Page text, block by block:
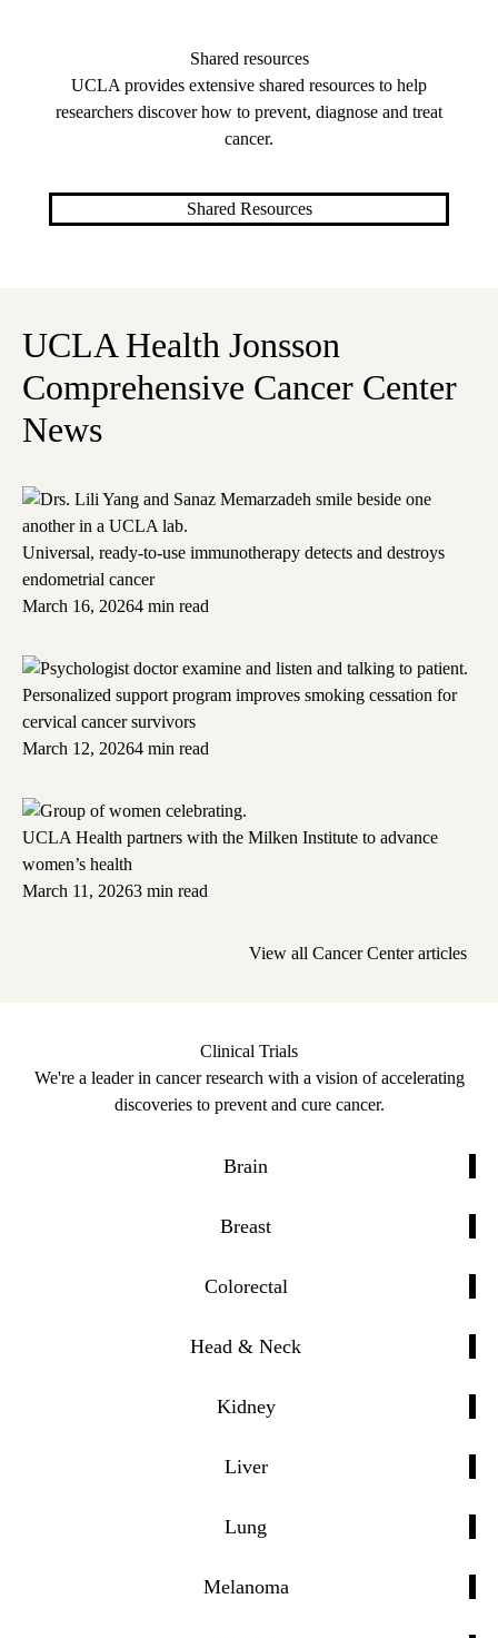
Shared resources
UCLA provides extensive shared resources to help
researchers discover how to prevent, diagnose and treat
cancer.
Shared Resources
UCLA Health Jonsson
Comprehensive Cancer Center
News
Universal, ready-to-use immunotherapy detects and destroys
endometrial cancer
March 16, 20264 min read
Personalized support program improves smoking cessation for
cervical cancer survivors
March 12, 20264 min read
UCLA Health partners with the Milken Institute to advance
women’s health
March 11, 20263 min read
View all Cancer Center articles
Clinical Trials
We're a leader in cancer research with a vision of accelerating
discoveries to prevent and cure cancer.
Brain
Breast
Colorectal
Head & Neck
Kidney
Liver
Lung
Melanoma